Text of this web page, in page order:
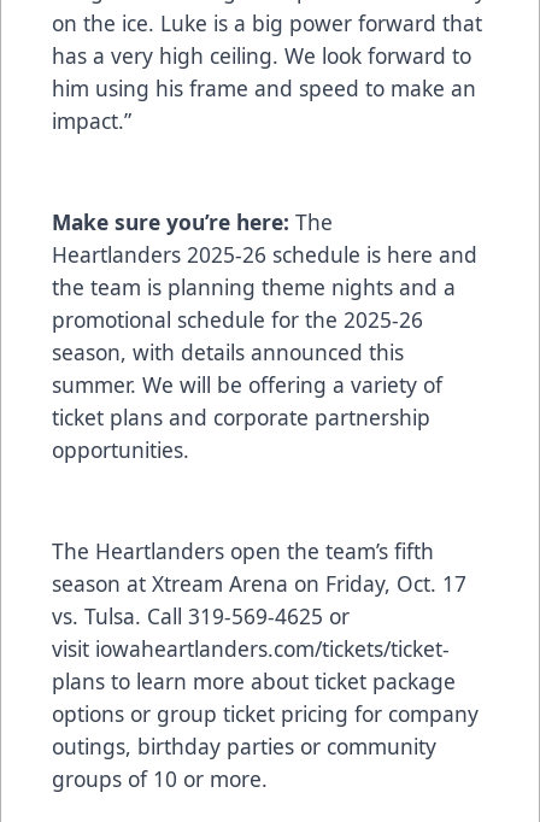
on the ice. Luke is a big power forward that
has a very high ceiling. We look forward to
him using his frame and speed to make an
impact.”
Make sure you’re here: The
Heartlanders 2025-26 schedule is here and
the team is planning theme nights and a
promotional schedule for the 2025-26
season, with details announced this
summer. We will be offering a variety of
ticket plans and corporate partnership
opportunities.
The Heartlanders open the team’s fifth
season at Xtream Arena on Friday, Oct. 17
vs. Tulsa. Call 319-569-4625 or
visit iowaheartlanders.com/tickets/ticket-
plans to learn more about ticket package
options or group ticket pricing for company
outings, birthday parties or community
groups of 10 or more.